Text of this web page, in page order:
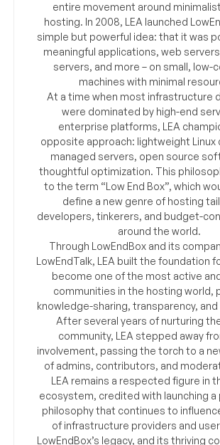
entire movement around
hosting. In 2008, LEA launched
simple but powerful idea: that it was
meaningful applications, web
servers, and more – on small, low-
machines with minimal
At a time when most infrastructure
were dominated by high-end
enterprise platforms, LEA
opposite approach: lightweight Linux
managed servers, open source
thoughtful optimization. This
to the term “Low End Box”, which
define a new genre of hosting
developers, tinkerers, and budget-
around the world.
Through LowEndBox and its
LowEndTalk, LEA built the foundation
become one of the most active
communities in the hosting world,
knowledge-sharing, transparency,
After several years of nurturing
community, LEA stepped away
involvement, passing the torch to a
of admins, contributors, and
LEA remains a respected figure in
ecosystem, credited with launching a
philosophy that continues to
of infrastructure providers and
LowEndBox’s legacy, and its thriving